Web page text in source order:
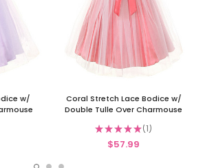
w/
Coral Stretch Lace Bodice w/
Double Tulle Over Charmouse
★★★★★ 1
1
$57.99